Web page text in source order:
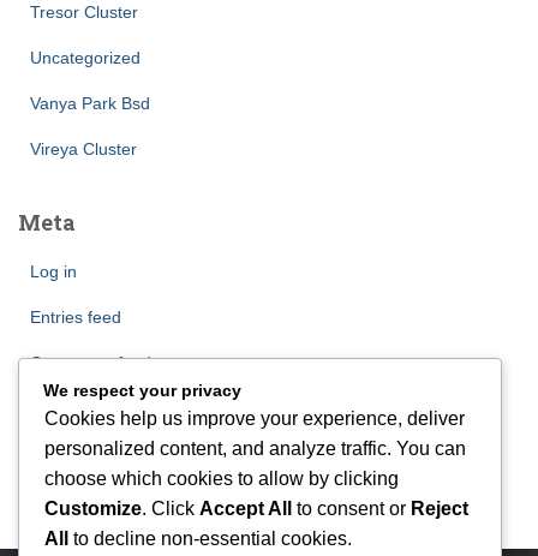
Tresor Cluster
Uncategorized
Vanya Park Bsd
Vireya Cluster
Meta
Log in
Entries feed
Comments feed
WordPress.org
We respect your privacy
Cookies help us improve your experience, deliver
personalized content, and analyze traffic. You can
choose which cookies to allow by clicking
Customize. Click Accept All to consent or Reject
All
to decline non-essential cookies.